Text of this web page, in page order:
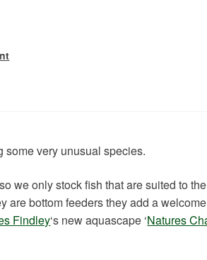
very unusual species.
we only stock fish that are suited to
bottom feeders they add a
Findley‘s new aquascape ‘Natures